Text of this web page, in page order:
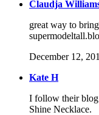
Claudja
great way to
December 12,
Kate H
I follow their
Shine Necklace.